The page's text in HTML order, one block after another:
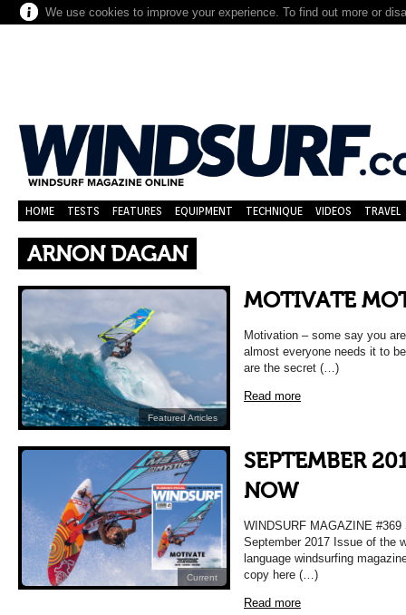
We use cookies to improve your experience. To find out more or
HOME TESTS FEATURES EQUIPMENT TECHNIQUE VIDEOS TRAVEL
ARNON DAGAN
Featured Articles
MOTIVATE
Motivation – some say you
almost everyone needs it to
are the secret (…)
Read more
Current
SEPTEMBER
NOW
WINDSURF MAGAZINE
September 2017 Issue of the
language windsurfing
copy here (…)
Read more